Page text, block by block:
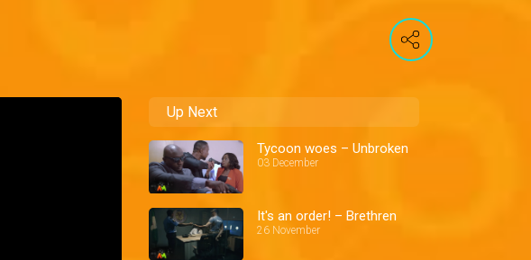
Up Next
Tycoon woes – Unbroken
03 December
It's an order! – Brethren
26 November